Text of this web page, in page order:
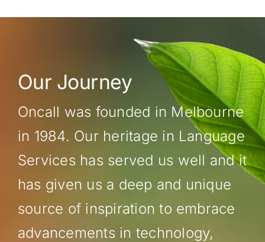
Our Journey
Oncall was founded in Melbourne
in 1984. Our heritage in Language
Services has served us well and it
has given us a deep and unique
source of inspiration to embrace
advancements in technology,